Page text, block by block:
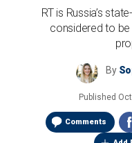
RT is Russia’s
considered to be
By
Published
Comments